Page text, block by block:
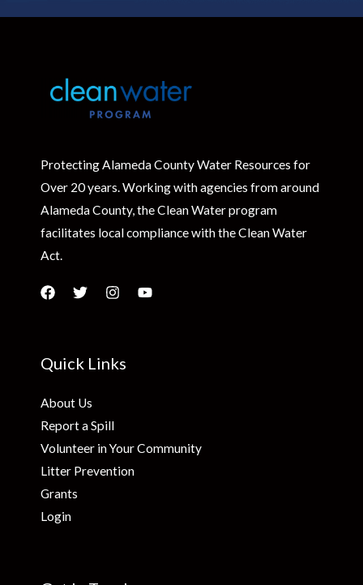
Protecting Alameda County Water Resources for
Over 20 years. Working with agencies from around
Alameda County, the Clean Water program
facilitates local compliance with the Clean Water
Act.
Quick Links
About Us
Report a Spill
Volunteer in Your Community
Litter Prevention
Grants
Login